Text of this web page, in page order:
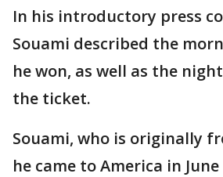
In his introductory press
Souami described the
he won, as well as the
the ticket.
Souami, who is originally
he came to America in